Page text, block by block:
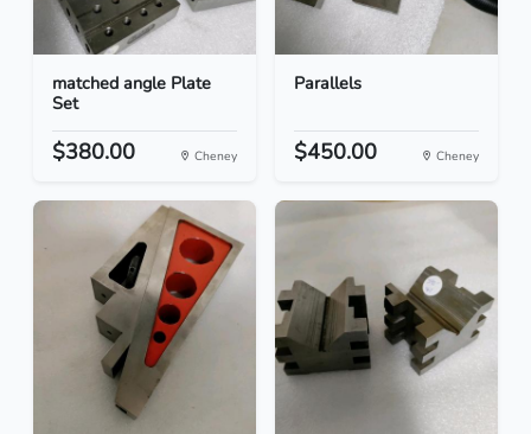
matched angle Plate
Set
$380.00 Cheney
Parallels
$450.00 Cheney